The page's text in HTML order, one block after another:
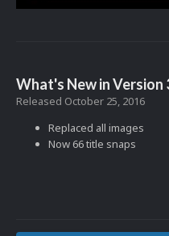
What's New in Version
Released October 25, 2016
Replaced all images
Now 66 title snaps